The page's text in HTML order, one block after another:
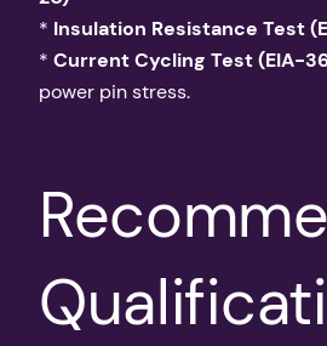
* Insulation Resistance Test
* Current Cycling Test (EIA-
power pin stress.